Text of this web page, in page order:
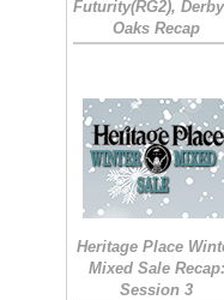
Futurity(RG2),
Oaks Recap
Heritage Place
Mixed Sale Recap:
Session 3